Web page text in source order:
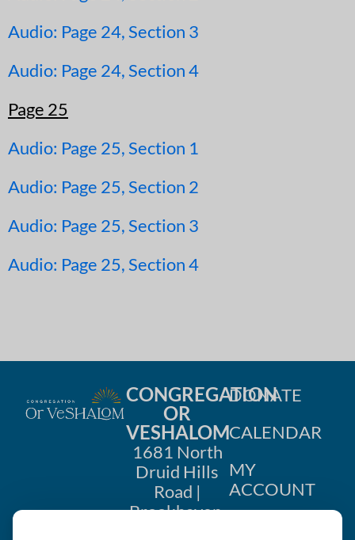
Audio: Page 24, Section 3
Audio: Page 24, Section 4
Page 25
Audio: Page 25, Section 1
Audio: Page 25, Section 2
Audio: Page 25, Section 3
Audio: Page 25, Section 4
CONGREGATION
OR
VESHALOM
1681 North
Druid Hills
Road |
Brookhaven,
DONATE
CALENDAR
MY
ACCOUNT